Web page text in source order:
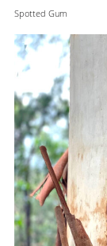
Spotted Gum